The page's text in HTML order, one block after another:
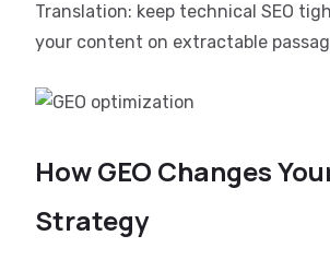
Translation: keep technical SEO
your content on extractable
How GEO Changes
Strategy